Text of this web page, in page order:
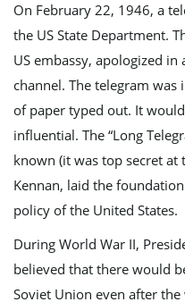
On February 22, 1946, a
the US State Department.
US embassy, apologized
channel. The telegram
of paper typed out. It
influential. The “Long
known (it was top secret
Kennan, laid the
policy of the United States.
During World War II,
believed that there would
Soviet Union even after